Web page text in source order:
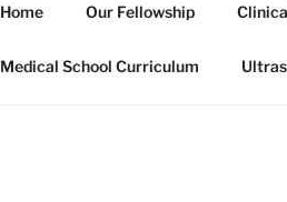
Home Our Fellowship
Medical School Curriculum